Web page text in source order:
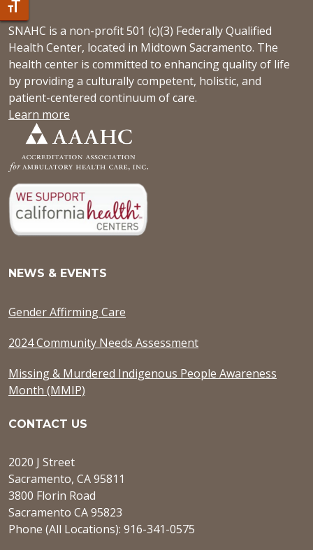
Toggle Font size
SNAHC is a non-profit 501 (c)(3) Federally Qualified
Health Center, located in Midtown Sacramento. The
health center is committed to enhancing quality of life
by providing a culturally competent, holistic, and
patient-centered continuum of care.
Learn more
NEWS & EVENTS
Gender Affirming Care
2024 Community Needs Assessment
Missing & Murdered Indigenous People Awareness
Month (MMIP)
CONTACT US
2020 J Street
Sacramento, CA 95811
3800 Florin Road
Sacramento CA 95823
Phone (All Locations): 916-341-0575